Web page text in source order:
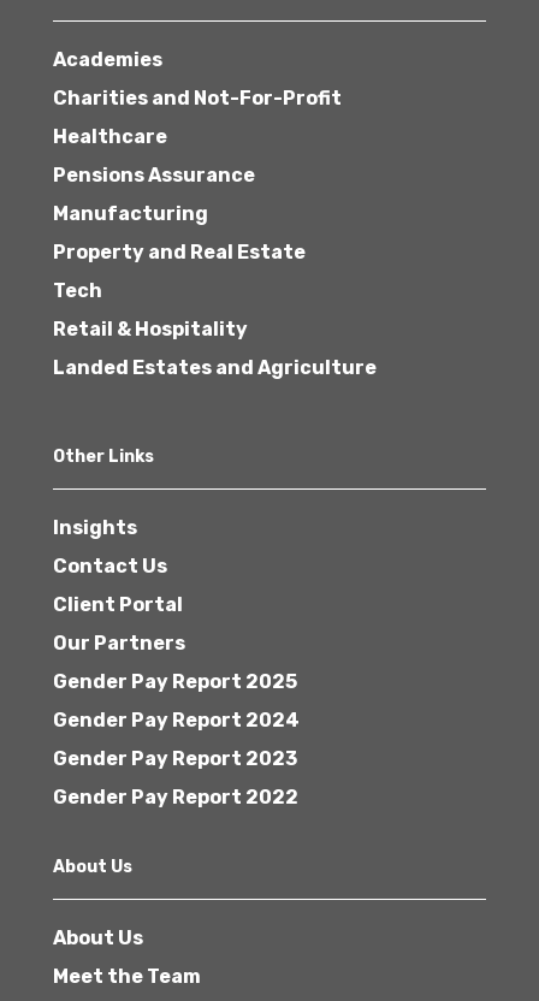
Academies
Charities and Not-For-Profit
Healthcare
Pensions Assurance
Manufacturing
Property and Real Estate
Tech
Retail & Hospitality
Landed Estates and Agriculture
Other Links
Insights
Contact Us
Client Portal
Our Partners
Gender Pay Report 2025
Gender Pay Report 2024
Gender Pay Report 2023
Gender Pay Report 2022
About Us
About Us
Meet the Team